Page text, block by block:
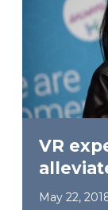
VR
May 22,